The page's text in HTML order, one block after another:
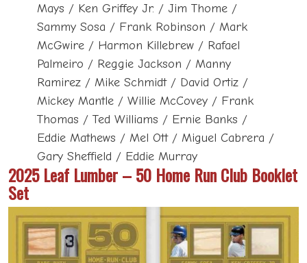
Mays / Ken Griffey Jr. / Jim Thome /
Sammy Sosa / Frank Robinson / Mark
McGwire / Harmon Killebrew / Rafael
Palmeiro / Reggie Jackson / Manny
Ramirez / Mike Schmidt / David Ortiz /
Mickey Mantle / Willie McCovey / Frank
Thomas / Ted Williams / Ernie Banks /
Eddie Mathews / Mel Ott / Miguel Cabrera /
Gary Sheffield / Eddie Murray
2025 Leaf Lumber – 50 Home Run Club Booklet
Set